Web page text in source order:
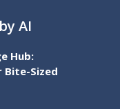
AI
Hub:
Sized